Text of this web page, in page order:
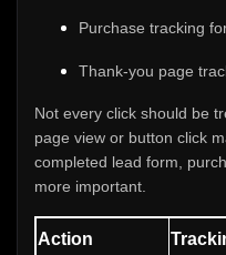
Purchase tracking
Thank-you page
Not every click should be
page view or button click
completed lead form,
more important.
Action